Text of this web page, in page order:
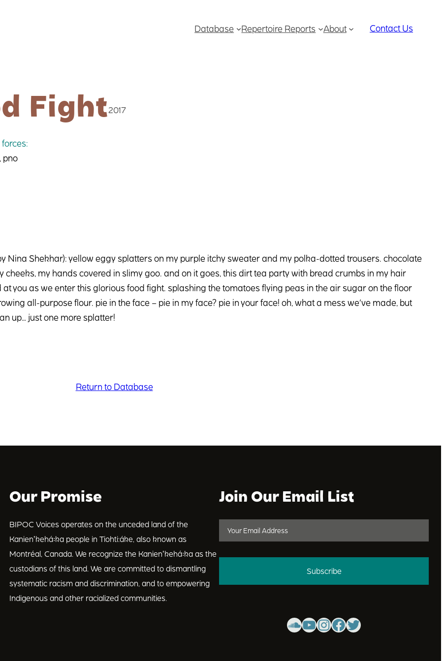
Database Repertoire Reports About Contact Us
Fight2017
pno
Nina Shekhar): yellow eggy splatters on my purple itchy sweater and my polka-dotted trousers. chocolate
cheeks, my hands covered in slimy goo. and on it goes, this dirt tea party with bread crumbs in my hair
you as we enter this glorious food fight. splashing the tomatoes flying peas in the air sugar on the floor
all-purpose flour. pie in the face – pie in my face? pie in your face! oh, what a mess we’ve made, but
up… just one more splatter!
Return to Database
Our Promise
BIPOC Voices operates on the unceded land of the
Kanienʼkehá꞉ka people in Tiohti:áke, also known as
Montréal, Canada. We recognize the Kanienʼkehá꞉ka as the
custodians of this land. We are committed to dismantling
systematic racism and discrimination, and to empowering
Indigenous and other racialized communities.
Join Our Email List
Subscribe
SoundCloud YouTube InstagramFacebook Twitter